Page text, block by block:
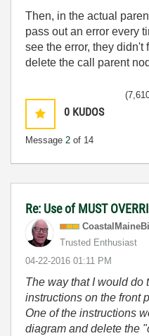
Then, in the actual
pass out an error every
see the error, they
delete the call parent
0 KUDOS
Message 2 of 14
Re: Use of MUST
Trusted Enthusiast
‎04-22-2016 01:11 PM
The way that I would do
instructions on the front
One of the instructions
diagram and delete the